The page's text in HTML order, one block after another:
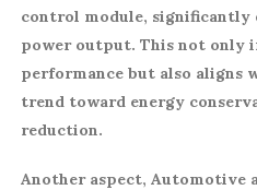
control module,
power output. This not only
performance but also aligns
trend toward energy
reduction.
Another aspect, Automotive